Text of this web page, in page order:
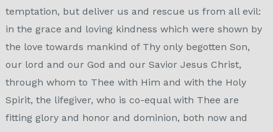
temptation, but deliver us and rescue us from all evil:
in the grace and loving kindness which were shown by
the love towards mankind of Thy only begotten Son,
our lord and our God and our Savior Jesus Christ,
through whom to Thee with Him and with the Holy
Spirit, the lifegiver, who is co-equal with Thee are
fitting glory and honor and dominion, both now and